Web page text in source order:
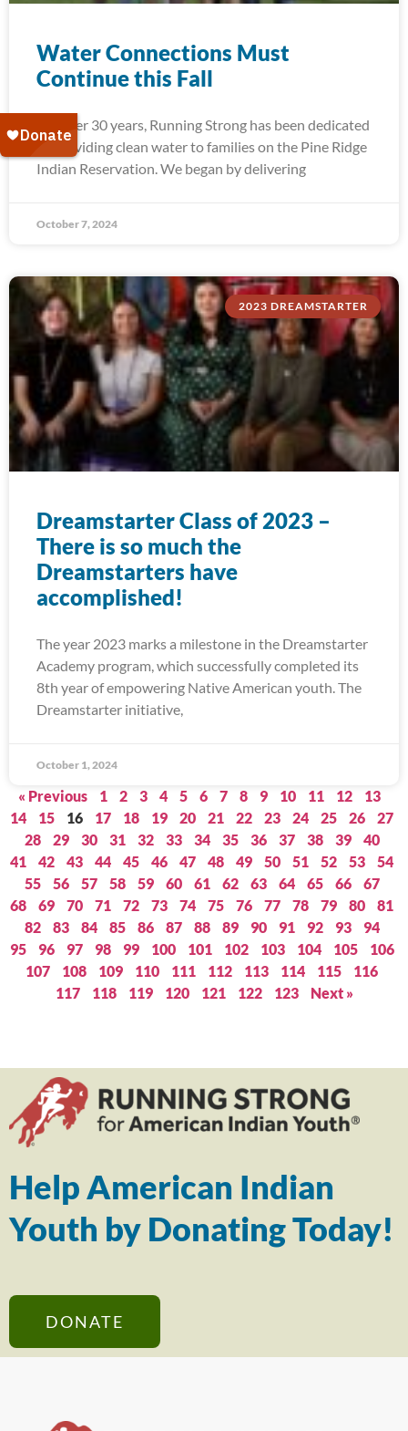
Water Connections Must
Continue this Fall
For over 30 years, Running Strong has been dedicated
to providing clean water to families on the Pine Ridge
Indian Reservation. We began by delivering
October 7, 2024
2023 DREAMSTARTER
Dreamstarter Class of 2023 –
There is so much the
Dreamstarters have
accomplished!
The year 2023 marks a milestone in the Dreamstarter
Academy program, which successfully completed its
8th year of empowering Native American youth. The
Dreamstarter initiative,
October 1, 2024
« Previous 1 2 3 4 5 6 7 8 9 10 11 12
13
14
15 16 17 18 19 20 21 22 23 24 25 26
27
28
29 30 31 32 33 34 35 36 37 38 39
40
41
42 43 44 45 46 47 48 49 50 51 52 53
54
55
56 57 58 59 60 61 62 63 64 65 66
67
68
69 70 71 72 73 74 75 76 77 78 79 80
81
82
83 84 85 86 87 88 89 90 91 92 93
94
95
96 97 98 99 100 101 102 103 104 105
106
107
108 109 110 111 112 113 114 115
116
117
118 119 120 121 122 123 Next »
Help American Indian
Youth by Donating Today!
DONATE